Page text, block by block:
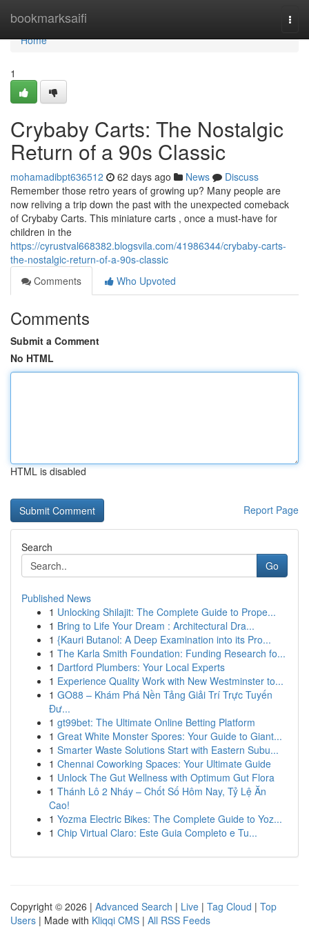
bookmarksaifi
Home
Home
1
Crybaby Carts: The Nostalgic
Return of a 90s Classic
mohamadibpt636512 62 days ago News
Discuss
Remember those retro years of growing up? Many people are
now reliving a trip down the past with the unexpected comeback
of Crybaby Carts. This miniature carts , once a must-have for
children in the
https://cyrustval668382.blogsvila.com/41986344/crybaby-carts-
the-nostalgic-return-of-a-90s-classic
Comments
Who Upvoted
Comments
Submit a Comment
No HTML
HTML is disabled
Report Page
Search
Go
Published News
1 Unlocking Shilajit: The Complete Guide to Prope...
1 Bring to Life Your Dream : Architectural Dra...
1 {Kauri Butanol: A Deep Examination into its Pro...
1 The Karla Smith Foundation: Funding Research fo...
1 Dartford Plumbers: Your Local Experts
1 Experience Quality Work with New Westminster to...
1 GO88 – Khám Phá Nền Tảng Giải Trí Trực Tuyến
Đư...
1 gt99bet: The Ultimate Online Betting Platform
1 Great White Monster Spores: Your Guide to Giant...
1 Smarter Waste Solutions Start with Eastern Subu...
1 Chennai Coworking Spaces: Your Ultimate Guide
1 Unlock The Gut Wellness with Optimum Gut Flora
1 Thánh Lô 2 Nháy – Chốt Số Hôm Nay, Tỷ Lệ Ăn
Cao!
1 Yozma Electric Bikes: The Complete Guide to Yoz...
1 Chip Virtual Claro: Este Guia Completo e Tu...
Copyright © 2026 | Advanced Search | Live | Tag Cloud | Top
Users | Made with Kliqqi CMS | All RSS Feeds